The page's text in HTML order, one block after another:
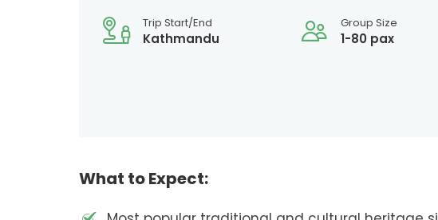
Trip Start/End
Kathmandu
Group Size
1-80 pax
What to Expect: